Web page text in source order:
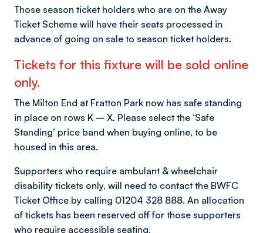
Those season ticket holders who are on the Away
Ticket Scheme will have their seats processed in
advance of going on sale to season ticket holders.
Tickets for this fixture will be sold online
only.
The Milton End at Fratton Park now has safe standing
in place on rows K – X. Please select the ‘Safe
Standing’ price band when buying online, to be
housed in this area.
Supporters who require ambulant & wheelchair
disability tickets only, will need to contact the BWFC
Ticket Office by calling 01204 328 888. An allocation
of tickets has been reserved off for those supporters
who require accessible seating.